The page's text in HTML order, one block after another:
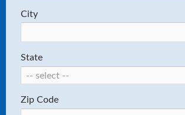
City
State
Zip Code